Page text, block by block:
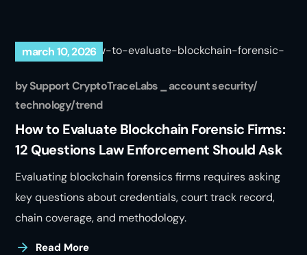
march 10, 2026
bySupport CryptoTraceLabs
account security
technology trend
How to Evaluate Blockchain Forensic Firms:
12 Questions Law Enforcement Should Ask
Evaluating blockchain forensics firms requires asking
key questions about credentials, court track record,
chain coverage, and methodology.
Read More